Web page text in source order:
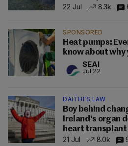
22 Jul
8.3k
SPONSORED
Heat pumps:
know about why
SEAI
Jul 22
DAITHI'S LAW
Boy behind
Ireland's organ
heart transplant
21 Jul
8.0k